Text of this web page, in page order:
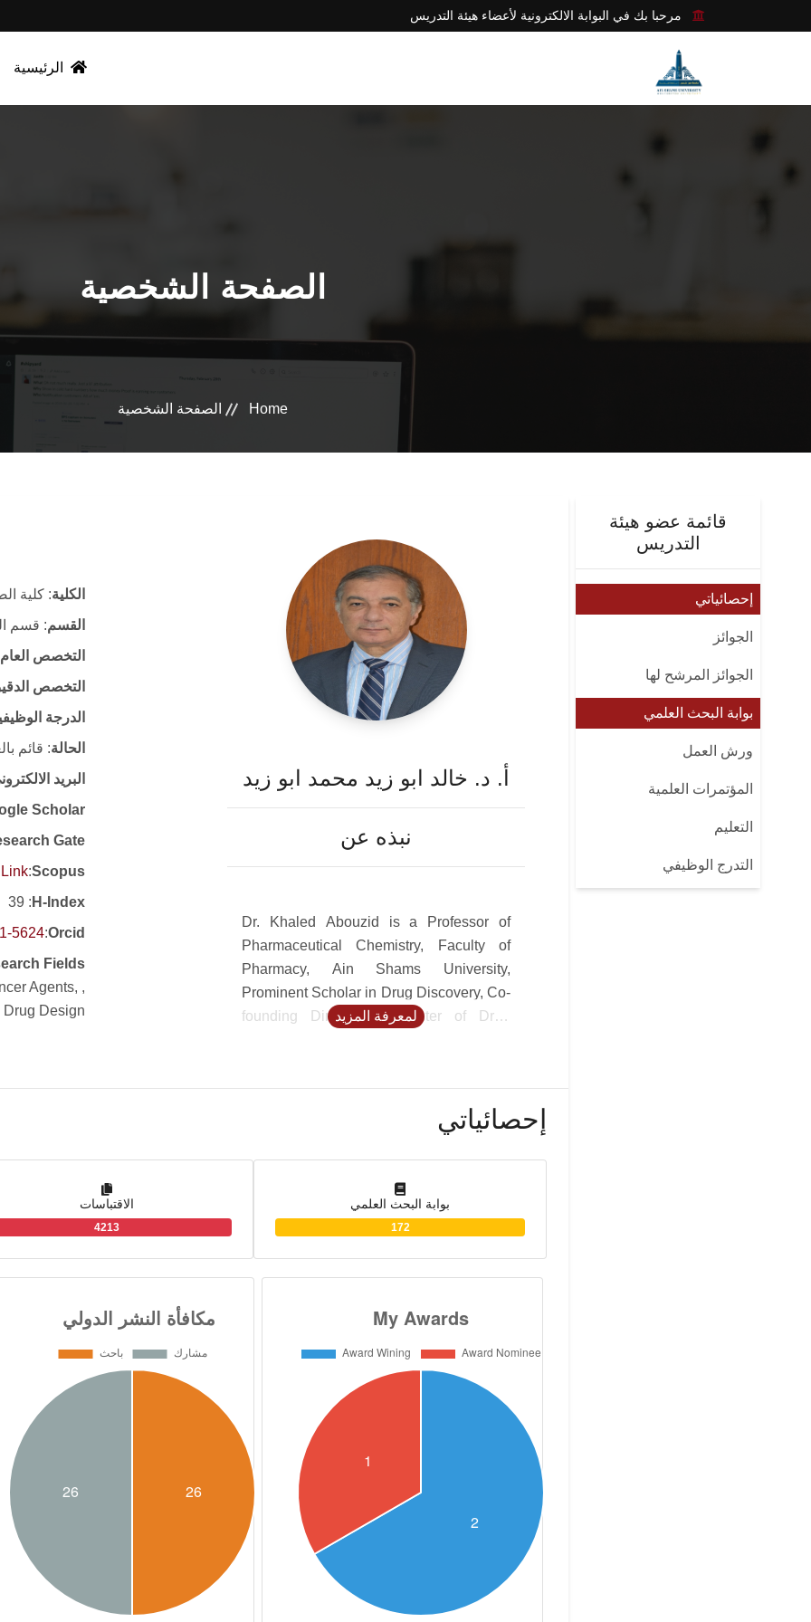
مرحبا بك في البوابة الالكترونية لأعضاء هيئة التدريس
الرئيسية
الصفحة الشخصية
Home الصفحة الشخصية
قائمة عضو هيئة
التدريس
إحصائياتي
الجوائز
الجوائز المرشح لها
بوابة البحث العلمي
ورش العمل
المؤتمرات العلمية
التعليم
التدرج الوظيفي
أ. د. خالد ابو زيد محمد ابو زيد
نبذه عن
Dr. Khaled Abouzid is a Professor of
Pharmaceutical Chemistry, Faculty of
Pharmacy, Ain Shams University,
Prominent Scholar in Drug Discovery, Co-
founding Director of Center of Drug
Pharmacy, University Sadat City. USC Dr.
Abouzid’s research covers design of
bioactive small molecules with special
emphasis on cannabinoids, targeted
anticancer, anti-inflammatory, anti-viral
anti-microbial agents, enzyme inhibitors
and organic chemistry. He has published
filed 12 patents in medicinal chemistry.
supervised over 90 Master and PhD
students in 7 universities. Dr Abouzid has
research collaborations with German,
British, Swedish, Canadian and US
universities. He has also organized and
presided over 32 international symposia
and conferences Dr. Abouzid obtained his
B.S. degree in Pharmaceutical Sciences
from Cairo University in 1985, and his
PhD. joint degree in Organic Chemistry
from the Faculty of Pharmacy, Cairo
University and, School of Pharmacy
University of Connecticut, USA. Dr.
لمعرفة المزيد
الكلية: كلية
القسم: قسم
التخصص العام
التخصص
الدرجة
الحالة: قائم
البريد
Scholar
Gate
Scopus
:
H-Index
: 39
Orcid
:
5624
Fields
Agents,
Design
إحصائياتي
بوابة البحث العلمي
172
الاقتباسات
4213